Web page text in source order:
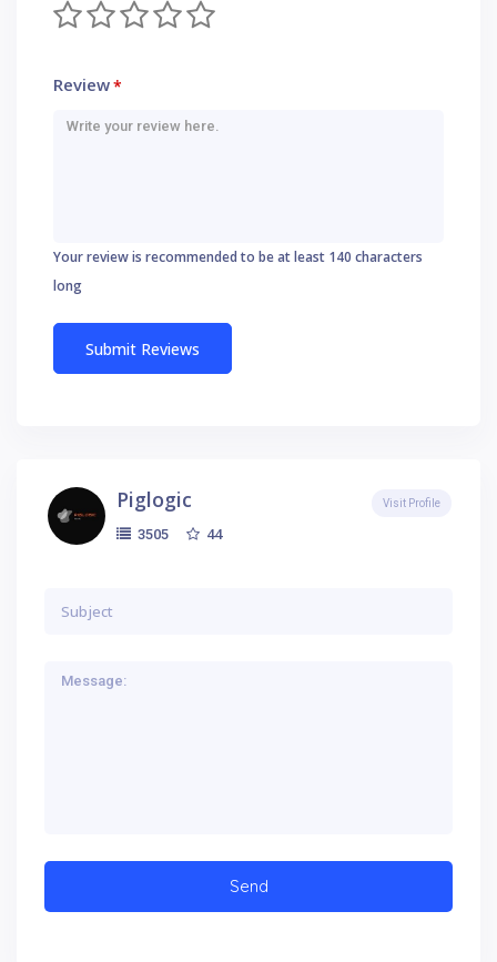
Review*
Your review is recommended to be at least 140 characters
long
Piglogic
3505 44
Visit Profile